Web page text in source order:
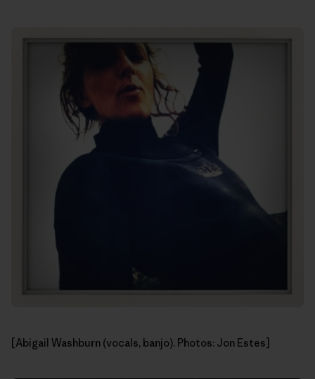
[Abigail Washburn (vocals, banjo). Photos: Jon Estes]